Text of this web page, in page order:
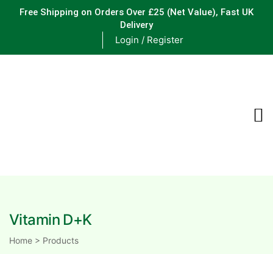
Free Shipping on Orders Over £25 (Net Value), Fast UK
Delivery
Login / Register
Vitamin D+K
Home > Products